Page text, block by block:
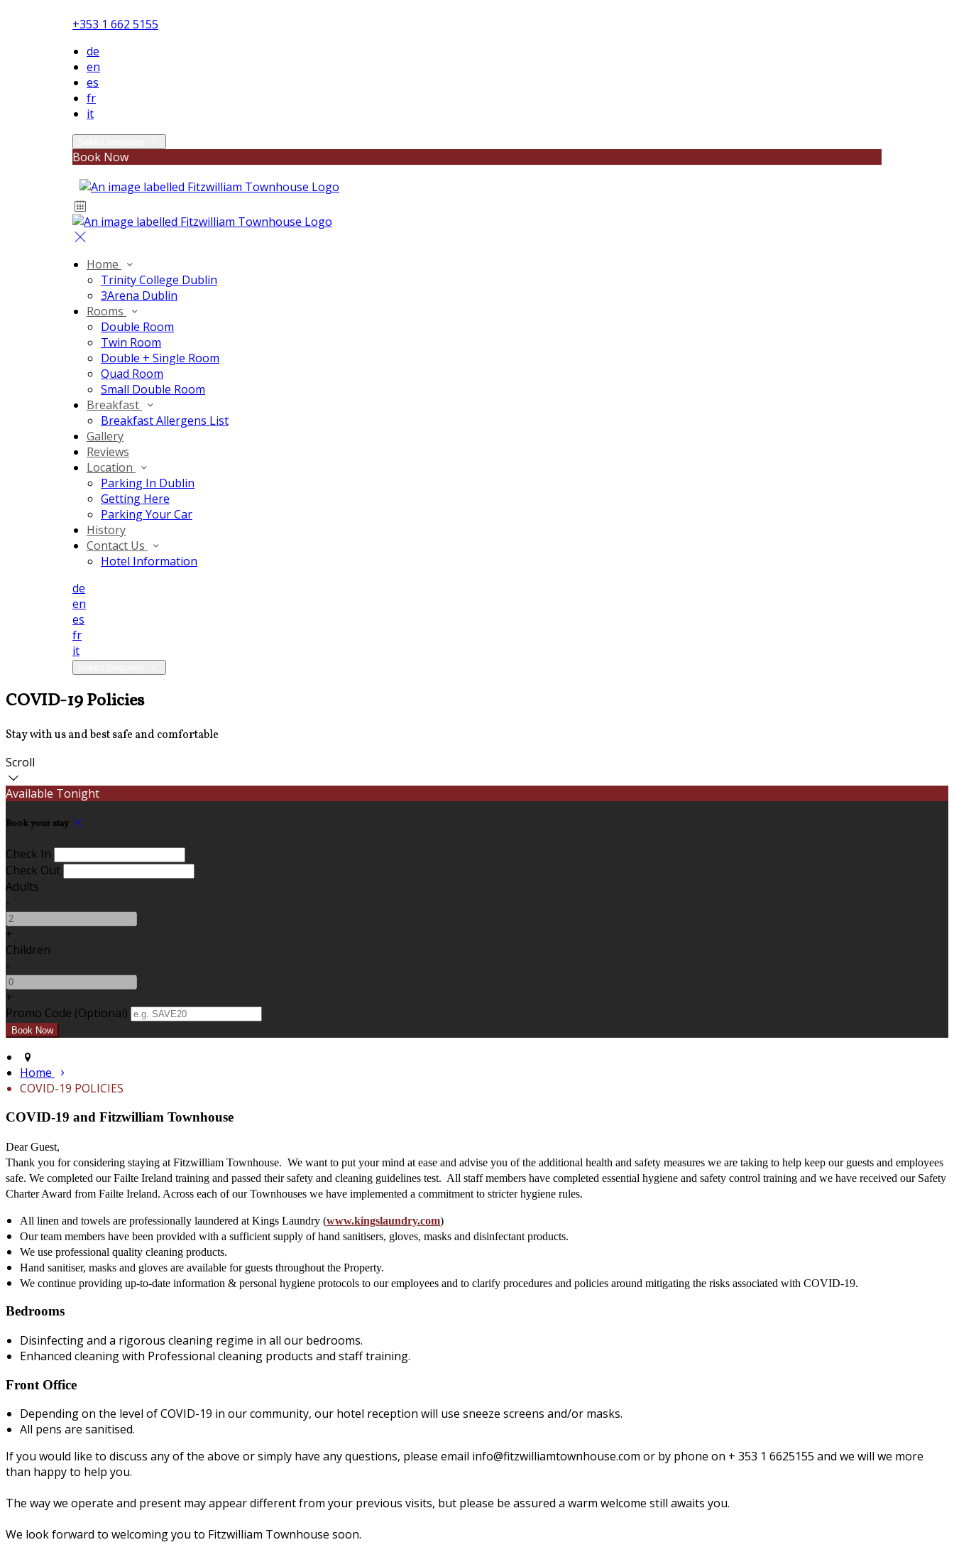
+353 1 662 5155
de
en
es
fr
it
Book Now
Home
Trinity College Dublin
3Arena Dublin
Rooms
Double Room
Twin Room
Double + Single Room
Quad Room
Small Double Room
Breakfast
Breakfast Allergens List
Gallery
Reviews
Location
Parking In Dublin
Getting Here
Parking Your Car
History
Contact Us
Hotel Information
de
en
es
fr
it
COVID-19 Policies
Stay with us and best safe and comfortable
Scroll
Available Tonight
Book your stay
Check In
Check Out
Adults
-
+
Children
-
+
Promo Code (Optional)
Home
COVID-19 POLICIES
COVID-19 and Fitzwilliam Townhouse
Dear Guest,
Thank you for considering staying at Fitzwilliam Townhouse. We want to put your mind at ease and advise you of the additional health and safety measures we are taking to help keep our guests and employees
safe. We completed our Failte Ireland training and passed their safety and cleaning guidelines test. All staff members have completed essential hygiene and safety control training and we have received our Safety
Charter Award from Failte Ireland. Across each of our Townhouses we have implemented a commitment to stricter hygiene rules.
All linen and towels are professionally laundered at Kings Laundry (www.kingslaundry.com)
Our team members have been provided with a sufficient supply of hand sanitisers, gloves, masks and disinfectant products.
We use professional quality cleaning products.
Hand sanitiser, masks and gloves are available for guests throughout the Property.
We continue providing up-to-date information & personal hygiene protocols to our employees and to clarify procedures and policies around mitigating the risks associated with COVID-19.
Bedrooms
Disinfecting and a rigorous cleaning regime in all our bedrooms.
Enhanced cleaning with Professional cleaning products and staff training.
Front Office
Depending on the level of COVID-19 in our community, our hotel reception will use sneeze screens and/or masks.
All pens are sanitised.
If you would like to discuss any of the above or simply have any questions, please email info@fitzwilliamtownhouse.com or by phone on + 353 1 6625155 and we will we more
than happy to help you.
The way we operate and present may appear different from your previous visits, but please be assured a warm welcome still awaits you.
We look forward to welcoming you to Fitzwilliam Townhouse soon.